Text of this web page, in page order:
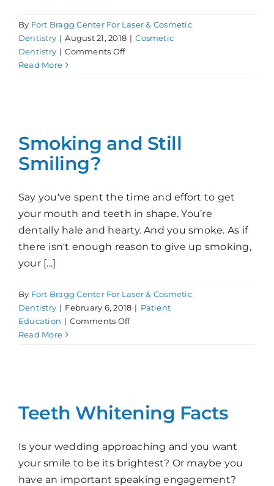
By Fort Bragg Center For Laser & Cosmetic
Dentistry | August 21, 2018 | Cosmetic
Dentistry | Comments Offon
Read More
Smoking and Still
Smiling?
Say you've spent the time and effort to get
your mouth and teeth in shape. You’re
dentally hale and hearty. And you smoke. As if
there isn't enough reason to give up smoking,
your [...]
By Fort Bragg Center For Laser & Cosmetic
Dentistry | February 6, 2018 | Patient
Education | Comments Offon
Read More
Teeth Whitening Facts
Is your wedding approaching and you want
your smile to be its brightest? Or maybe you
have an important speaking engagement?